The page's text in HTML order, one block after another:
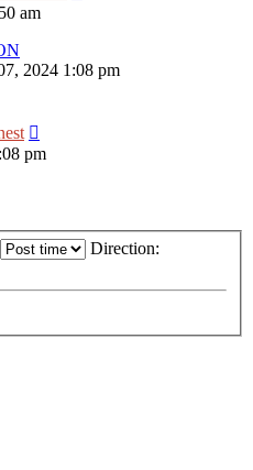
am
2024 1:08 pm
pm
Direction: